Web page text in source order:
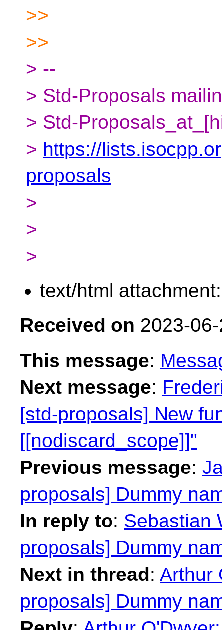
>>
>>
> --
> Std-Proposals
> Std-
> https://
proposals
>
>
>
text/html
Received on 2023-
This message:
Next message:
[std-proposals] New
[[nodiscard_scope]]"
Previous message:
proposals] Dummy
In reply to: Sebastian
proposals] Dummy
Next in thread: Arthur
proposals] Dummy